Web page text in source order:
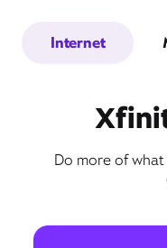
Internet
Do more of